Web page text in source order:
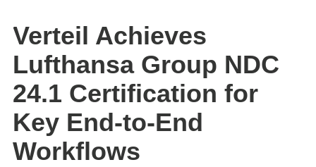
Verteil Achieves
Lufthansa Group NDC
24.1 Certification for
Key End-to-End
Workflows